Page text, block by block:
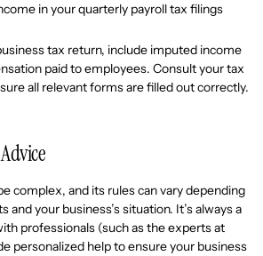
in your quarterly payroll tax filings
tax return, include imputed income
paid to employees. Consult your tax
all relevant forms are filled out correctly.
complex, and its rules can vary depending
and your business’s situation. It’s always a
professionals (such as the experts at
personalized help to ensure your business